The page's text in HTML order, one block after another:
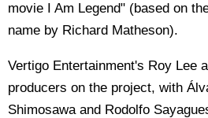
movie I Am Legend" (based on
name by Richard Matheson).
Vertigo Entertainment's Roy Lee
producers on the project, with
Shimosawa and Rodolfo